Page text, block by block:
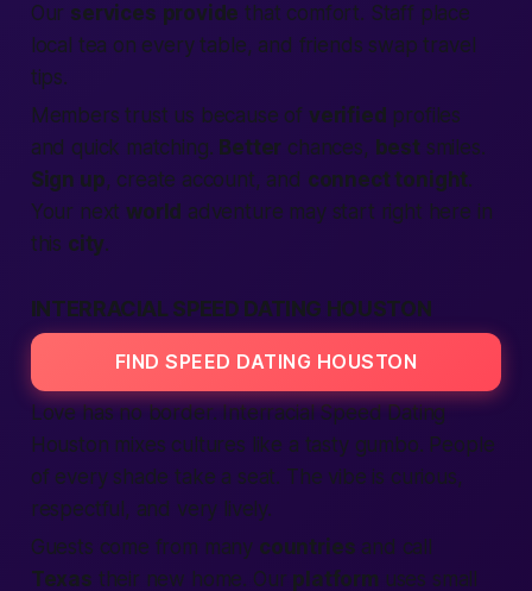
Our services provide that comfort. Staff place
local tea on every table, and friends swap travel
tips.
Members trust us because of verified profiles
and quick matching. Better chances, best smiles.
Sign up, create account, and connect tonight.
Your nextworld adventure may start right here in
this city.
INTERRACIAL SPEED DATING HOUSTON
FIND SPEED DATING HOUSTON
Love has no border. Interracial Speed Dating
Houston mixes cultures like a tasty gumbo. People
of every shade take a seat. The vibe is curious,
respectful, and very lively.
Guests come from many countries and call
Texas their new home. Our platform uses small